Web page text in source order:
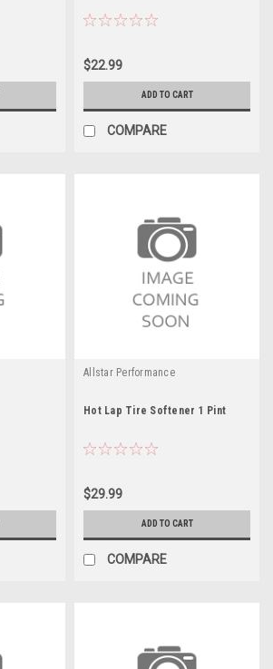
$22.99
ADD TO CART
COMPARE
Allstar Performance
Hot Lap Tire Softener 1 Pint
$29.99
ADD TO CART
COMPARE